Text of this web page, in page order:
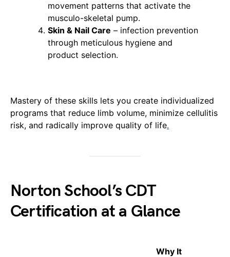
movement patterns that activate the
musculo-skeletal pump.
Skin & Nail Care – infection prevention
through meticulous hygiene and
product selection.
Mastery of these skills lets you create individualized
programs that reduce limb volume, minimize cellulitis
risk, and radically improve quality of life.
Norton School’s CDT
Certification at a Glance
Why It